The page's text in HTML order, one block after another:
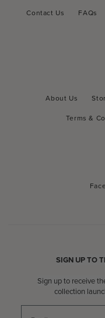
Contact Us FAQs
About Us
Terms &
SIGN UP TO
Sign up to receive
collection